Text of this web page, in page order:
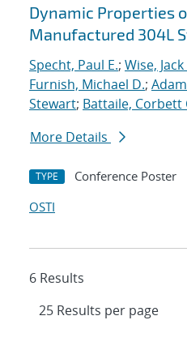
Dynamic Properties
Manufactured 304L
Specht, Paul E.; Wise, Jack
Furnish, Michael D.;
Stewart; Battaile, Corbett
More Details
TYPE Conference Poster
OSTI
6 Results